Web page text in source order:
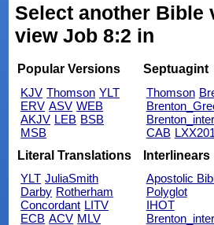
Select another Bible
view Job 8:2 in
Popular Versions
KJV Thomson YLT
ERV ASV WEB
AKJV LEB BSB
MSB
Septuagint
Thomson
CAB
Literal Translations
YLT JuliaSmith
Darby Rotherham
Concordant LITV
ECB ACV MLV
Interlinears
Apostolic
Polyglot
IHOT